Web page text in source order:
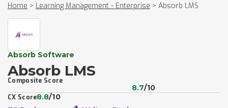
Home > Learning Management - Enterprise > Absorb LMS
Absorb Software
Absorb LMS
Composite Score
8.7/10
CX Score8.8/10